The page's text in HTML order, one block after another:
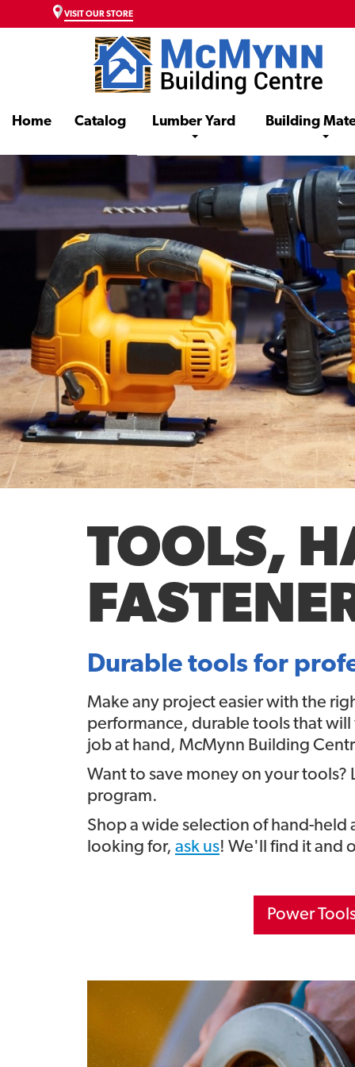
VISIT OUR STORE
Home Catalog Lumber Yard Building
TOOLS,
Durable tools for
Make any project easier with the
performance, durable tools that
job at hand, McMynn Building
Want to save money on your
program.
Shop a wide selection of hand-
looking for, ask us! We'll find it and
Power